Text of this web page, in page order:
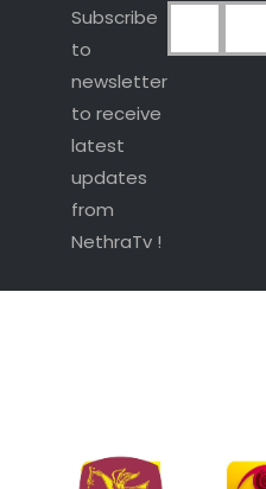
Subscribe
to
newsletter
to receive
latest
updates
from
NethraTv !